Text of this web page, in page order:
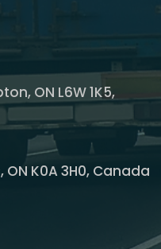
ON L6W 1K5,
K0A 3H0, Canada